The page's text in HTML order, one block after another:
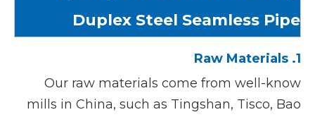
Duplex Steel Seamless Pipe
1. Raw Materials
Our raw materials come from well-know
mills in China, such as Tingshan, Tisco, Bao